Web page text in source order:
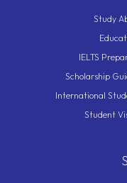
Study
IELTS
Scholarship
International
Student